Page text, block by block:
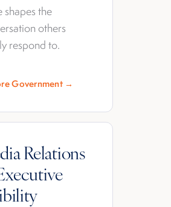
shapes the
others
respond to.
Government →
Relations